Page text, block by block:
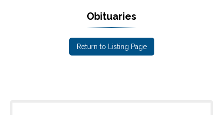
Obituaries
Return to Listing Page